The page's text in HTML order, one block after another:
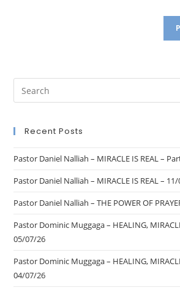
Recent Posts
Pastor Daniel Nalliah – MIRACLE IS REAL –
Pastor Daniel Nalliah – MIRACLE IS REAL –
Pastor Daniel Nalliah – THE POWER OF
Pastor Dominic Muggaga – HEALING,
05/07/26
Pastor Dominic Muggaga – HEALING,
04/07/26